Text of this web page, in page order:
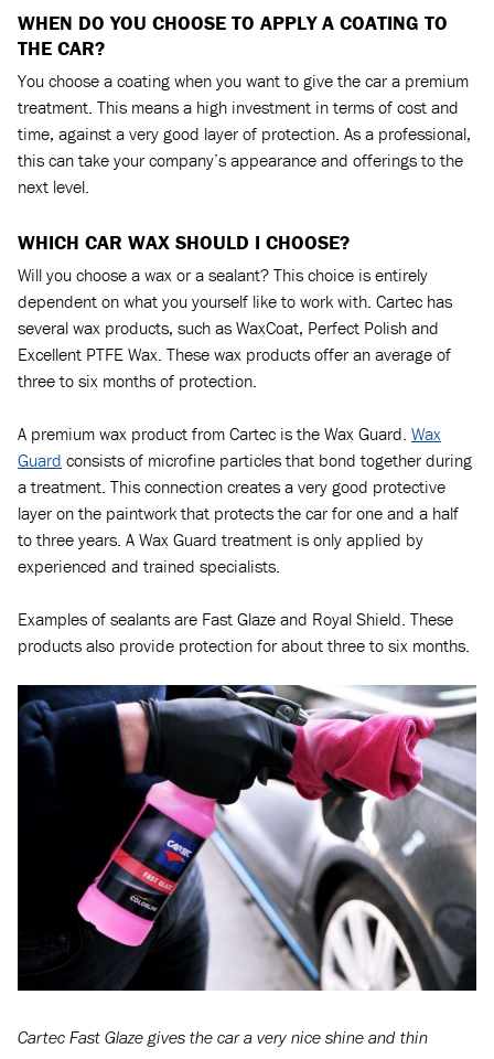
WHEN DO YOU CHOOSE TO APPLY A COATING TO
THE CAR?
You choose a coating when you want to give the car a premium
treatment. This means a high investment in terms of cost and
time, against a very good layer of protection. As a professional,
this can take your company’s appearance and offerings to the
next level.
WHICH CAR WAX SHOULD I CHOOSE?
Will you choose a wax or a sealant? This choice is entirely
dependent on what you yourself like to work with. Cartec has
several wax products, such as WaxCoat, Perfect Polish and
Excellent PTFE Wax. These wax products offer an average of
three to six months of protection.
A premium wax product from Cartec is the Wax Guard. Wax
Guard consists of microfine particles that bond together during
a treatment. This connection creates a very good protective
layer on the paintwork that protects the car for one and a half
to three years. A Wax Guard treatment is only applied by
experienced and trained specialists.
Examples of sealants are Fast Glaze and Royal Shield. These
products also provide protection for about three to six months.
Cartec Fast Glaze gives the car a very nice shine and thin